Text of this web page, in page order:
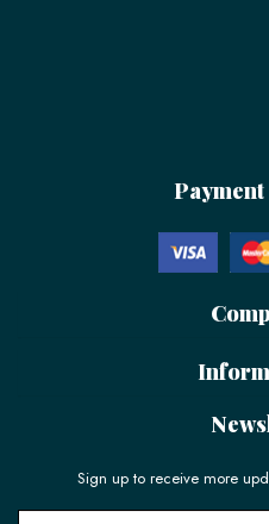
Sign up to receive more